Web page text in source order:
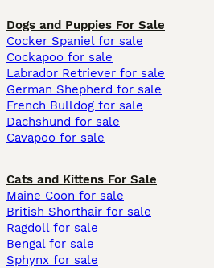
Dogs and Puppies For Sale
Cocker Spaniel for sale
Cockapoo for sale
Labrador Retriever for sale
German Shepherd for sale
French Bulldog for sale
Dachshund for sale
Cavapoo for sale
Cats and Kittens For Sale
Maine Coon for sale
British Shorthair for sale
Ragdoll for sale
Bengal for sale
Sphynx for sale